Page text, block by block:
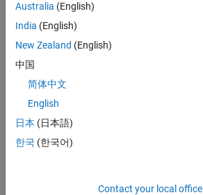
Highlights
Looking
for
improve
your
MATLAB
or
skills?
Australia (English)
India (English)
New Zealand (English)
中国
简体中文
English
日本 (日本語)
한국 (한국어)
Contact your local office